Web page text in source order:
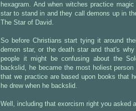
hexagram. And when witches practice
star to stand in and they call demons up in
The Star of David.
So before Christians start tying it around
demon star, or the death star and that's
people it might be confusing about the
backslid, he became the most holiest
that we practice are based upon books that
he drew when he backslid.
Well, including that exorcism right you asked